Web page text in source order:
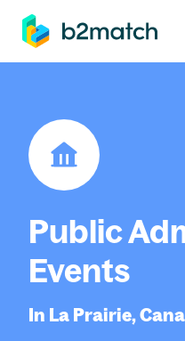
main content
Public
Events
In La Prairie,